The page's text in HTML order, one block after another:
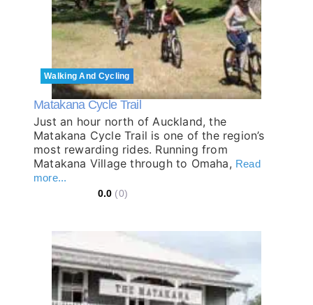
Walking And Cycling
Matakana Cycle Trail
Just an hour north of Auckland, the
Matakana Cycle Trail is one of the region’s
most rewarding rides. Running from
Matakana Village through to Omaha, Read
more...
0.0 (0)